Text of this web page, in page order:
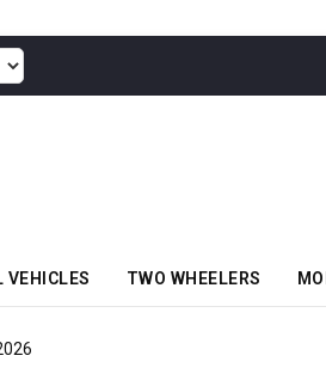
VEHICLES TWO WHEELERS